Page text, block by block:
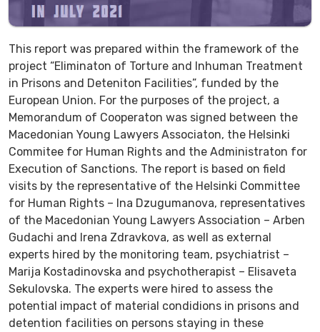
This report was prepared within the framework of the
project “Eliminaton of Torture and Inhuman Treatment
in Prisons and Deteniton Facilities”, funded by the
European Union. For the purposes of the project, a
Memorandum of Cooperaton was signed between the
Macedonian Young Lawyers Associaton, the Helsinki
Commitee for Human Rights and the Administraton for
Execution of Sanctions. The report is based on field
visits by the representative of the Helsinki Committee
for Human Rights – Ina Dzugumanova, representatives
of the Macedonian Young Lawyers Association – Arben
Gudachi and Irena Zdravkova, as well as external
experts hired by the monitoring team, psychiatrist –
Marija Kostadinovska and psychotherapist – Elisaveta
Sekulovska. The experts were hired to assess the
potential impact of material condidions in prisons and
detention facilities on persons staying in these